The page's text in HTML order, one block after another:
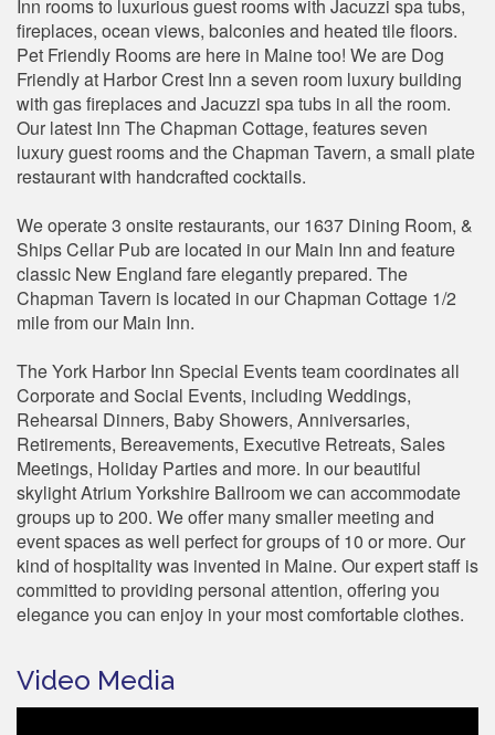
Inn rooms to luxurious guest rooms with Jacuzzi spa tubs,
fireplaces, ocean views, balconies and heated tile floors.
Pet Friendly Rooms are here in Maine too! We are Dog
Friendly at Harbor Crest Inn a seven room luxury building
with gas fireplaces and Jacuzzi spa tubs in all the room.
Our latest Inn The Chapman Cottage, features seven
luxury guest rooms and the Chapman Tavern, a small plate
restaurant with handcrafted cocktails.
We operate 3 onsite restaurants, our 1637 Dining Room, &
Ships Cellar Pub are located in our Main Inn and feature
classic New England fare elegantly prepared. The
Chapman Tavern is located in our Chapman Cottage 1/2
mile from our Main Inn.
The York Harbor Inn Special Events team coordinates all
Corporate and Social Events, including Weddings,
Rehearsal Dinners, Baby Showers, Anniversaries,
Retirements, Bereavements, Executive Retreats, Sales
Meetings, Holiday Parties and more. In our beautiful
skylight Atrium Yorkshire Ballroom we can accommodate
groups up to 200. We offer many smaller meeting and
event spaces as well perfect for groups of 10 or more. Our
kind of hospitality was invented in Maine. Our expert staff is
committed to providing personal attention, offering you
elegance you can enjoy in your most comfortable clothes.
Video Media